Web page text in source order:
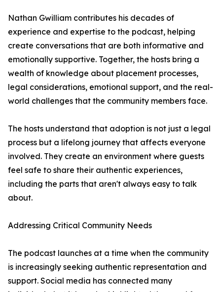
Nathan Gwilliam contributes his decades of
experience and expertise to the podcast, helping
create conversations that are both informative and
emotionally supportive. Together, the hosts bring a
wealth of knowledge about placement processes,
legal considerations, emotional support, and the real-
world challenges that the community members face.
The hosts understand that adoption is not just a legal
process but a lifelong journey that affects everyone
involved. They create an environment where guests
feel safe to share their authentic experiences,
including the parts that aren't always easy to talk
about.
Addressing Critical Community Needs
The podcast launches at a time when the community
is increasingly seeking authentic representation and
support. Social media has connected many